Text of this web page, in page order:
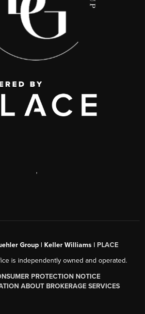
,
Group | Keller Williams | PLACE
is independently owned and operated.
PROTECTION NOTICE
ABOUT BROKERAGE SERVICES